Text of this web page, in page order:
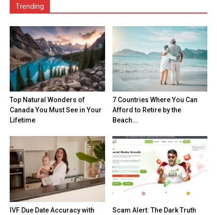
Trending
Top Natural Wonders of
Canada You Must See in Your
Lifetime
7 Countries Where You Can
Afford to Retire by the
Beach...
IVF Due Date Accuracy with
Scam Alert: The Dark Truth